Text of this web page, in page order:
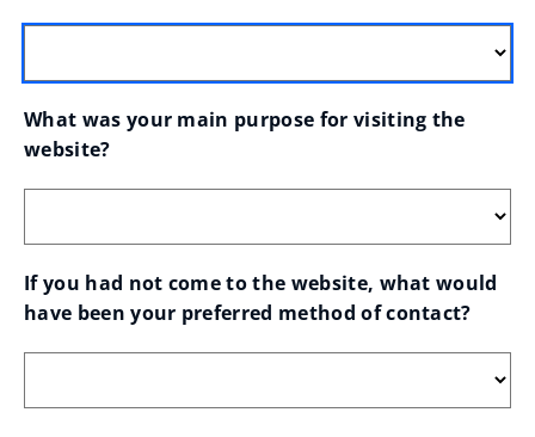
What was your main purpose for visiting the
website?
If you had not come to the website, what would
have been your preferred method of contact?